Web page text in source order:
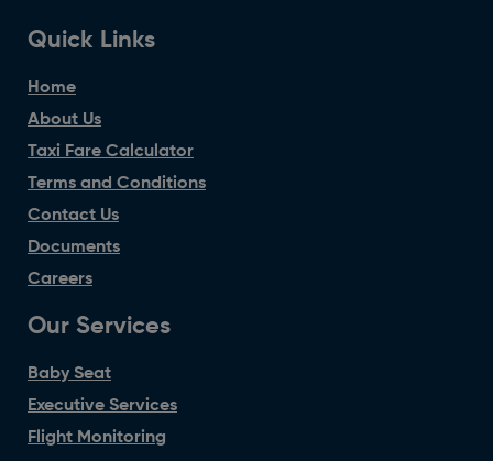
Quick Links
Home
About Us
Taxi Fare Calculator
Terms and Conditions
Contact Us
Documents
Careers
Our Services
Baby Seat
Executive Services
Flight Monitoring